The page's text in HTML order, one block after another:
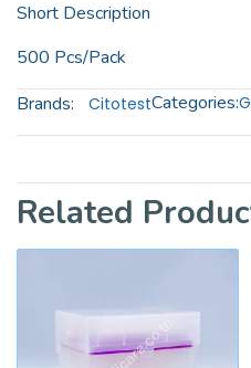
Short Description
500 Pcs/Pack
Brands:
CitotestCategories:
Related